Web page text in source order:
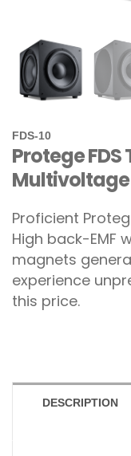
FDS-10
Protege FDS
Multivoltage
Proficient
High back-EMF
magnets
experience
this price.
DESCRIPTION